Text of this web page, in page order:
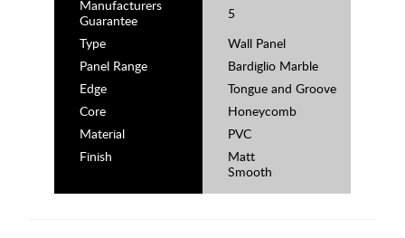
Manufacturers
Guarantee
5
Type
Wall Panel
Panel Range
Bardiglio Marble
Edge
Tongue and Groove
Core
Honeycomb
Material
PVC
Finish
Matt
Smooth